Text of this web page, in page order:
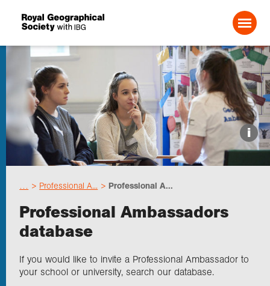
Search For:
Events
Choose geography
Research
Professionals
i
Professional A... Professional A...
Professional Ambassadors
database
If you would like to invite a Professional Ambassador to
your school or university, search our database.